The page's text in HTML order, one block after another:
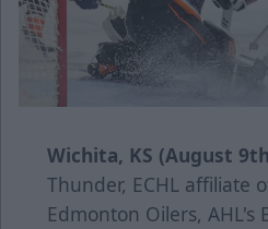
Wichita, KS (August
Thunder, ECHL affiliate
Edmonton Oilers, AHL's